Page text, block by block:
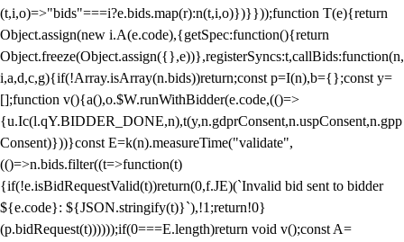
(t,i,o)=>"bids"===i?e.bids.map(r):n(t,i,o)})}}));function T(e){return
Object.assign(new i.A(e.code),{getSpec:function(){return
Object.freeze(Object.assign({},e))},registerSyncs:t,callBids:function(n,
i,a,d,c,g){if(!Array.isArray(n.bids))return;const p=I(n),b={};const y=
[];function v(){a(),o.$W.runWithBidder(e.code,(()=>
{u.Ic(l.qY.BIDDER_DONE,n),t(y,n.gdprConsent,n.uspConsent,n.gpp
Consent)}))}const E=k(n).measureTime("validate",
(()=>n.bids.filter((t=>function(t)
{if(!e.isBidRequestValid(t))return(0,f.JE)(`Invalid bid sent to bidder
${e.code}: ${JSON.stringify(t)}`),!1;return!0}
(p.bidRequest(t))))));if(0===E.length)return void v();const A=